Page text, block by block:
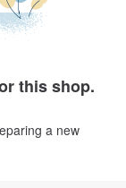
this shop.
a new